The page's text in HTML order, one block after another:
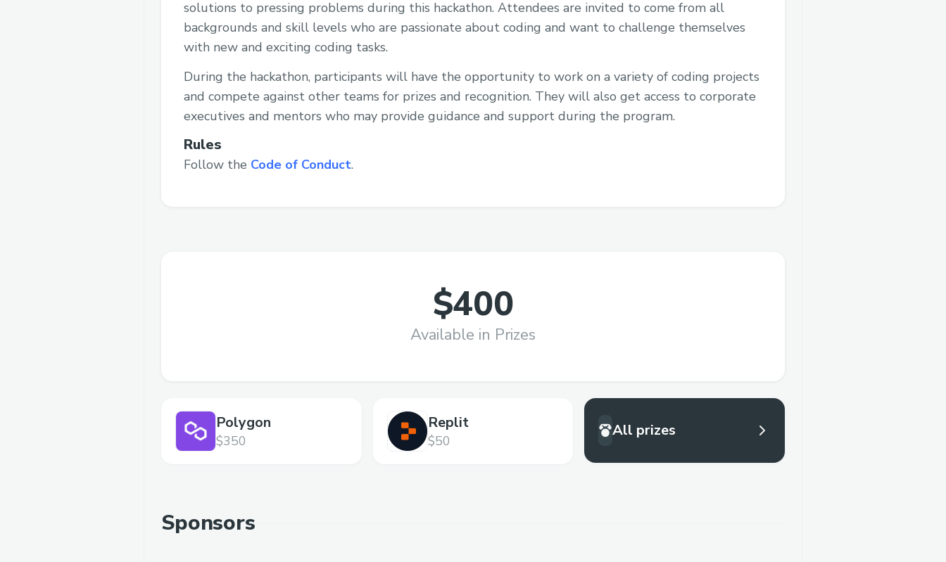
solutions to pressing problems during this hackathon. Attendees are invited to come from all
backgrounds and skill levels who are passionate about coding and want to challenge themselves
with new and exciting coding tasks.
During the hackathon, participants will have the opportunity to work on a variety of coding projects
and compete against other teams for prizes and recognition. They will also get access to corporate
executives and mentors who may provide guidance and support during the program.
Rules
Follow the Code of Conduct.
$400
Available in Prizes
Polygon
$350
Replit
$50
All prizes
Sponsors